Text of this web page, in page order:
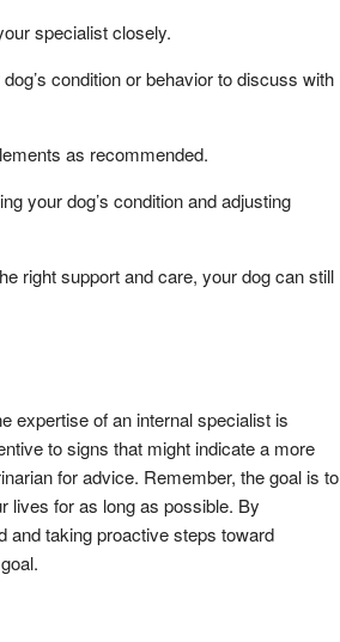
specialist closely.
condition or behavior to discuss with
as recommended.
your dog’s condition and adjusting
right support and care, your dog can still
expertise of an internal specialist is
to signs that might indicate a more
for advice. Remember, the goal is to
lives for as long as possible. By
and taking proactive steps toward